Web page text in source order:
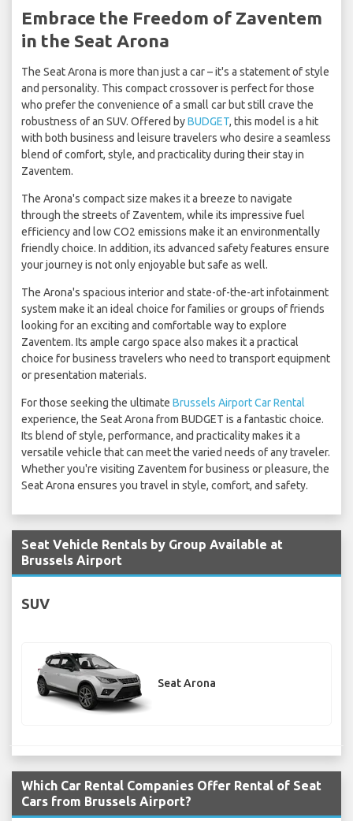
Embrace the Freedom of Zaventem
in the Seat Arona
The Seat Arona is more than just a car – it's a statement of style
and personality. This compact crossover is perfect for those
who prefer the convenience of a small car but still crave the
robustness of an SUV. Offered byBUDGET, this model is a hit
with both business and leisure travelers who desire a seamless
blend of comfort, style, and practicality during their stay in
Zaventem.
The Arona's compact size makes it a breeze to navigate
through the streets of Zaventem, while its impressive fuel
efficiency and low CO2 emissions make it an environmentally
friendly choice. In addition, its advanced safety features ensure
your journey is not only enjoyable but safe as well.
The Arona's spacious interior and state-of-the-art infotainment
system make it an ideal choice for families or groups of friends
looking for an exciting and comfortable way to explore
Zaventem. Its ample cargo space also makes it a practical
choice for business travelers who need to transport equipment
or presentation materials.
For those seeking the ultimate Brussels Airport Car Rental
experience, the Seat Arona from BUDGET is a fantastic choice.
Its blend of style, performance, and practicality makes it a
versatile vehicle that can meet the varied needs of any traveler.
Whether you're visiting Zaventem for business or pleasure, the
Seat Arona ensures you travel in style, comfort, and safety.
Seat Vehicle Rentals by Group Available at
Brussels Airport
SUV
Seat Arona
Which Car Rental Companies Offer Rental of Seat
Cars from Brussels Airport?